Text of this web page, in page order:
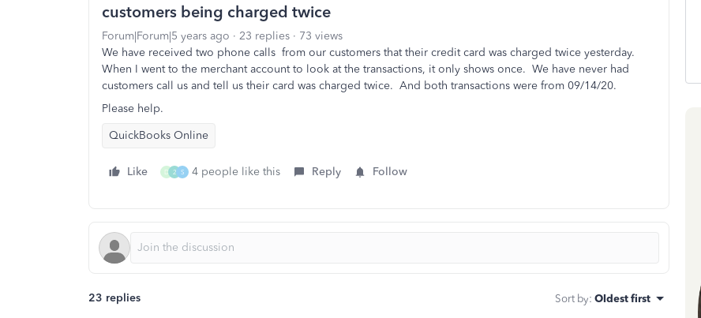
customers being charged twice
Forum|Forum|5 years ago 23 replies
73 views
We have received two phone calls from our customers that their credit card was charged twice yesterday.
When I went to the merchant account to look at the transactions, it only shows once. We have never had
customers call us and tell us their card was charged twice. And both transactions were from 09/14/20.
Please help.
QuickBooks Online
Like D 2 S 4 people like this Reply Follow
23 replies Sort by: Oldest first